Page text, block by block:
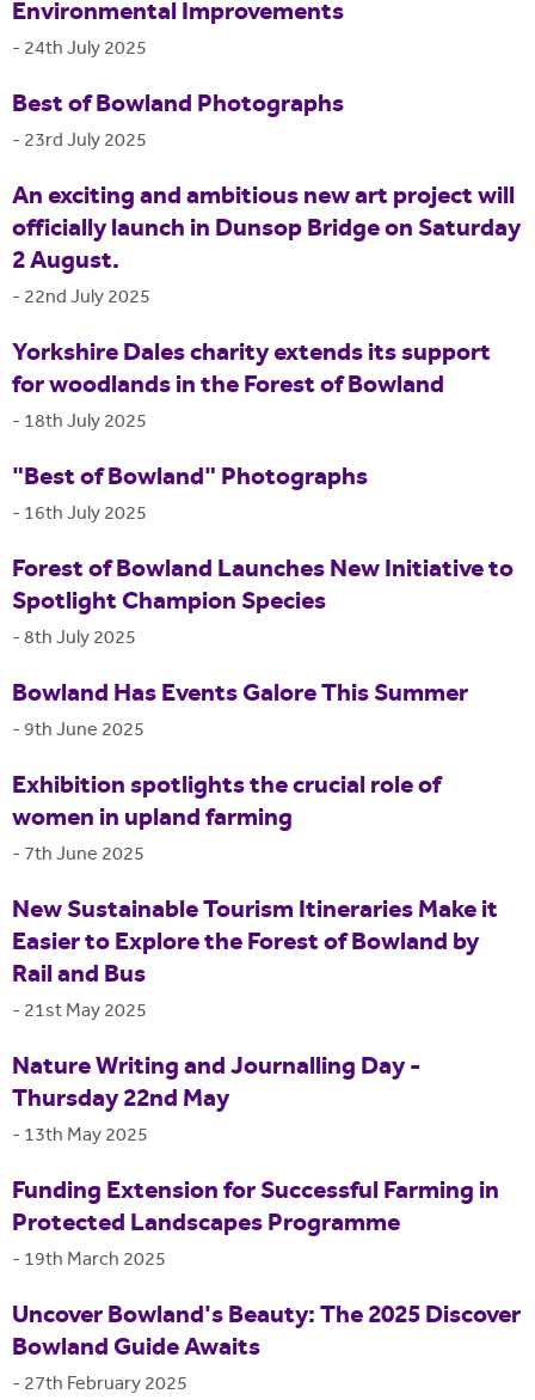
Environmental Improvements
- 24th July 2025
Best of Bowland Photographs
- 23rd July 2025
An exciting and ambitious new art project will
officially launch in Dunsop Bridge on Saturday
2 August.
- 22nd July 2025
Yorkshire Dales charity extends its support
for woodlands in the Forest of Bowland
- 18th July 2025
"Best of Bowland" Photographs
- 16th July 2025
Forest of Bowland Launches New Initiative to
Spotlight Champion Species
-8th July 2025
Bowland Has Events Galore This Summer
- 9th June 2025
Exhibition spotlights the crucial role of
women in upland farming
- 7th June 2025
New Sustainable Tourism Itineraries Make it
Easier to Explore the Forest of Bowland by
Rail and Bus
- 21st May 2025
Nature Writing and Journalling Day -
Thursday 22nd May
- 13th May 2025
Funding Extension for Successful Farming in
Protected Landscapes Programme
- 19th March 2025
Uncover Bowland's Beauty: The 2025 Discover
Bowland Guide Awaits
- 27th February 2025